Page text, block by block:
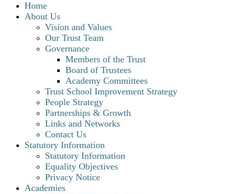
Home
About Us
Vision and Values
Our Trust Team
Governance
Members of the Trust
Board of Trustees
Academy Committees
Trust School Improvement Strategy
People Strategy
Partnerships & Growth
Links and Networks
Contact Us
Statutory Information
Statutory Information
Equality Objectives
Privacy Notice
Academies